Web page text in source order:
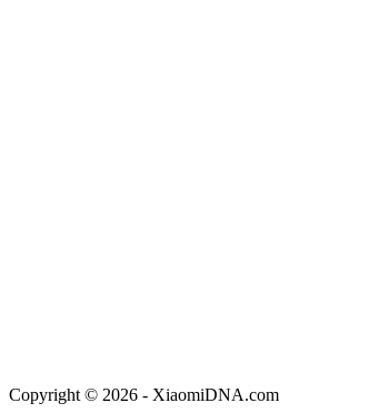
Copyright © 2026 - XiaomiDNA.com